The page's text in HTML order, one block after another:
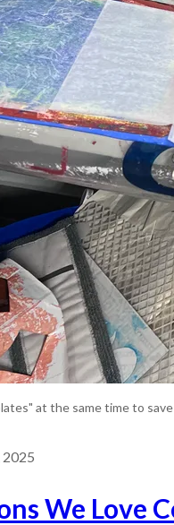
at the same time to
2025
We Love